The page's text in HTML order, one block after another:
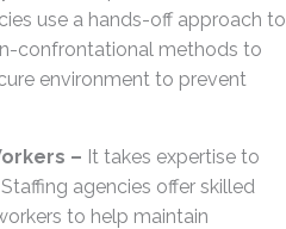
use a hands-off approach to
confrontational methods to
environment to prevent
– It takes expertise to
agencies offer skilled
to help maintain